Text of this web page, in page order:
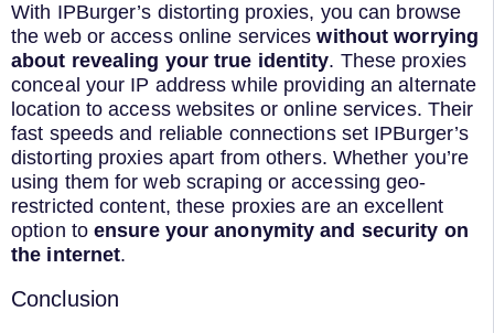
With IPBurger’s distorting proxies, you can browse
the web or access online serviceswithout worrying
about revealing your true identity. These proxies
conceal your IP address while providing an alternate
location to access websites or online services. Their
fast speeds and reliable connections set IPBurger’s
distorting proxies apart from others. Whether you’re
using them for web scraping or accessing geo-
restricted content, these proxies are an excellent
option to ensure your anonymity and security on
the internet.
Conclusion